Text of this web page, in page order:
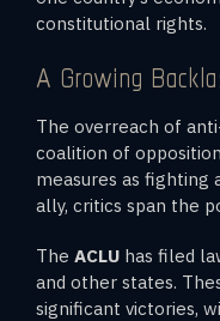
constitutional rights.
A Growing
The overreach of
coalition of
measures as fighting
ally, critics span the
The ACLU has filed
and other states.
significant victories,